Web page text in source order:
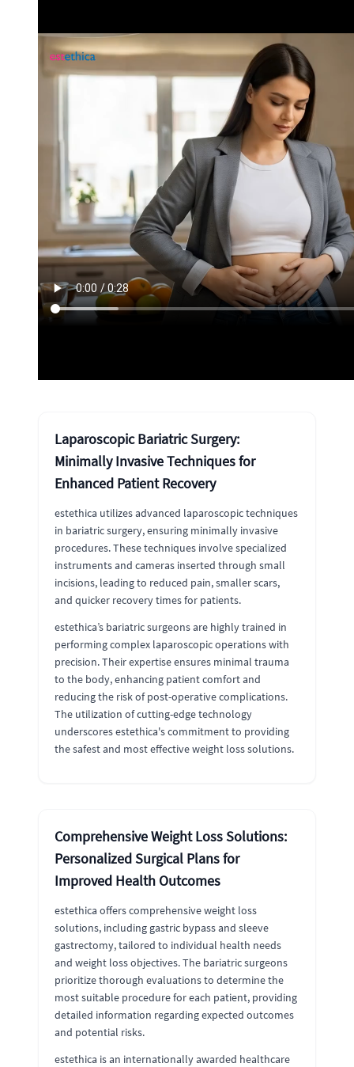
Laparoscopic Bariatric Surgery:
Minimally Invasive Techniques for
Enhanced Patient Recovery
estethica utilizes advanced laparoscopic techniques
in bariatric surgery, ensuring minimally invasive
procedures. These techniques involve specialized
instruments and cameras inserted through small
incisions, leading to reduced pain, smaller scars,
and quicker recovery times for patients.
estethica’s bariatric surgeons are highly trained in
performing complex laparoscopic operations with
precision. Their expertise ensures minimal trauma
to the body, enhancing patient comfort and
reducing the risk of post-operative complications.
The utilization of cutting-edge technology
underscores estethica's commitment to providing
the safest and most effective weight loss solutions.
Comprehensive Weight Loss Solutions:
Personalized Surgical Plans for
Improved Health Outcomes
estethica offers comprehensive weight loss
solutions, including gastric bypass and sleeve
gastrectomy, tailored to individual health needs
and weight loss objectives. The bariatric surgeons
prioritize thorough evaluations to determine the
most suitable procedure for each patient, providing
detailed information regarding expected outcomes
and potential risks.
estethica is an internationally awarded healthcare